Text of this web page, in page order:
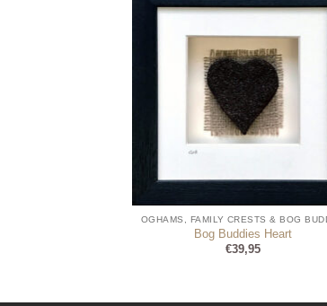
Bog Buddies Heart
€39,95